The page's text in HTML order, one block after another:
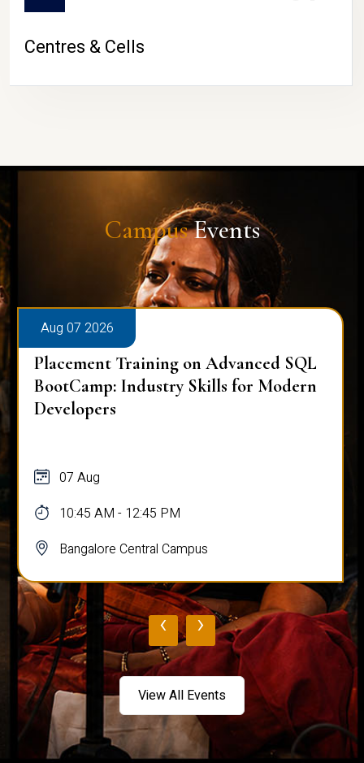
Centres & Cells
CampusEvents
Aug 07 2026
Placement Training on Advanced SQL
BootCamp: Industry Skills for Modern
Developers
07 Aug
10:45 AM - 12:45 PM
Bangalore Central Campus
‹ ›
View All Events